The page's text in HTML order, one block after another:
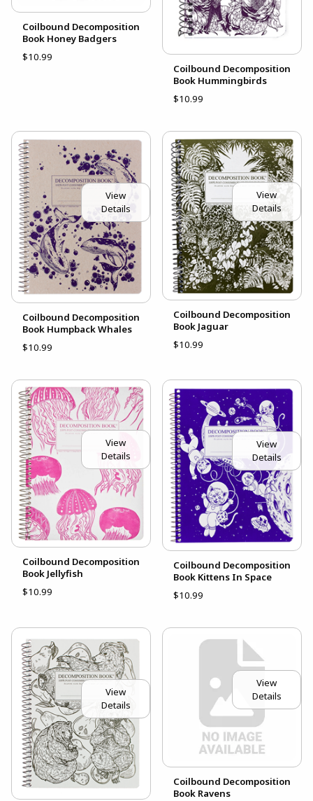
Coilbound Decomposition
Book Honey Badgers
$10.99
Coilbound Decomposition
Book Hummingbirds
$10.99
View
Details
Coilbound Decomposition
Book Humpback Whales
$10.99
View
Details
Coilbound Decomposition
Book Jaguar
$10.99
View
Details
Coilbound Decomposition
Book Jellyfish
$10.99
View
Details
Coilbound Decomposition
Book Kittens In Space
$10.99
View
Details
View
Details
Coilbound Decomposition
Book Ravens